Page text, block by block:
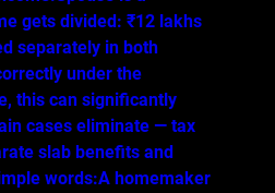
gets divided: ₹12 lakhs
separately in both
under the
this can significantly
cases eliminate — tax
slab benefits and
words:A homemaker